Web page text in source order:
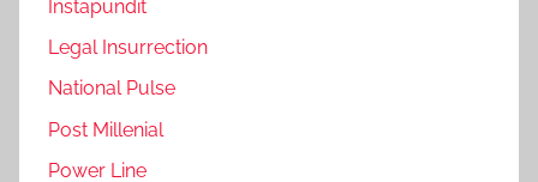
Instapundit
Legal Insurrection
National Pulse
Post Millenial
Power Line